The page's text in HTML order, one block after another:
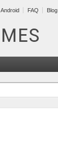
Android FAQ Blog